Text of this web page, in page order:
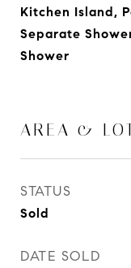
Kitchen Island,
Separate
Shower
AREA &
STATUS
Sold
DATE SOLD